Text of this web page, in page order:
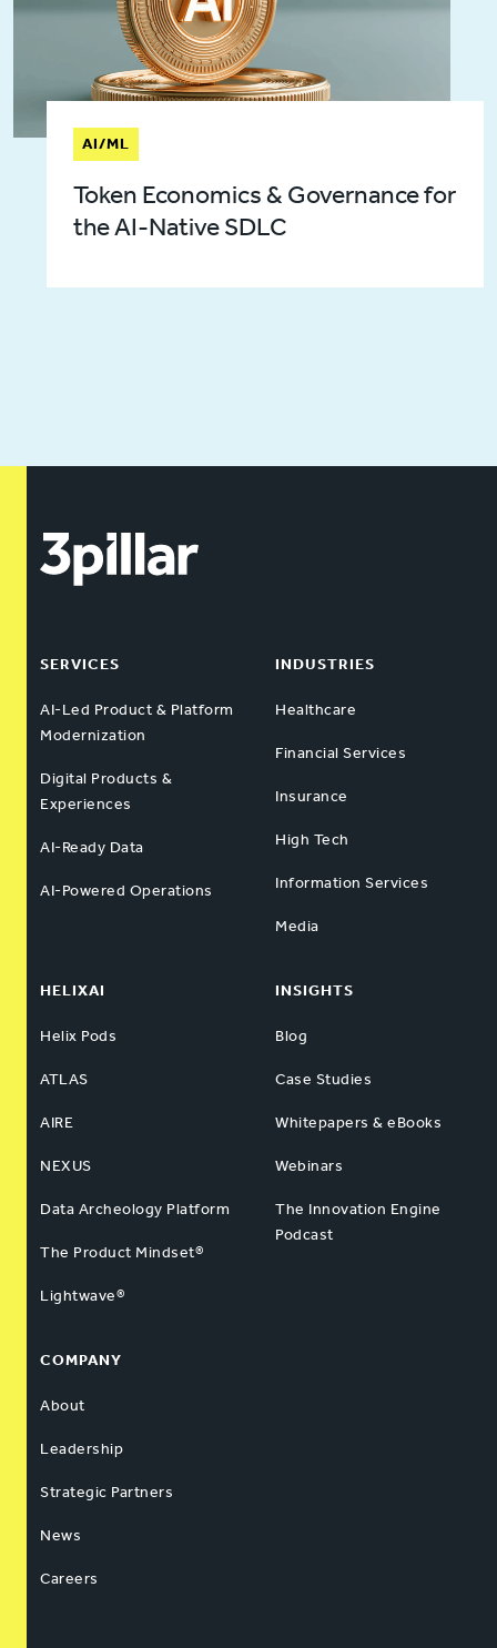
AI/ML
Token Economics & Governance for
the AI-Native SDLC
SERVICES
AI-Led Product & Platform
Modernization
Digital Products &
Experiences
AI-Ready Data
AI-Powered Operations
INDUSTRIES
Healthcare
Financial Services
Insurance
High Tech
Information Services
Media
HELIXAI
Helix Pods
ATLAS
AIRE
NEXUS
Data Archeology Platform
The Product Mindset®
Lightwave®
INSIGHTS
Blog
Case Studies
Whitepapers & eBooks
Webinars
The Innovation Engine
Podcast
COMPANY
About
Leadership
Strategic Partners
News
Careers